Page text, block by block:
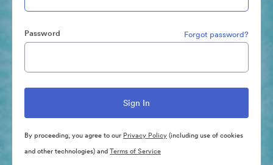
Password Forgot password?
By proceeding, you agree to our Privacy Policy(including use of cookies
and other technologies) andTerms of Service